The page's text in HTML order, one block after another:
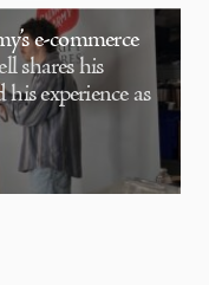
e-commerce
shares his
experience as